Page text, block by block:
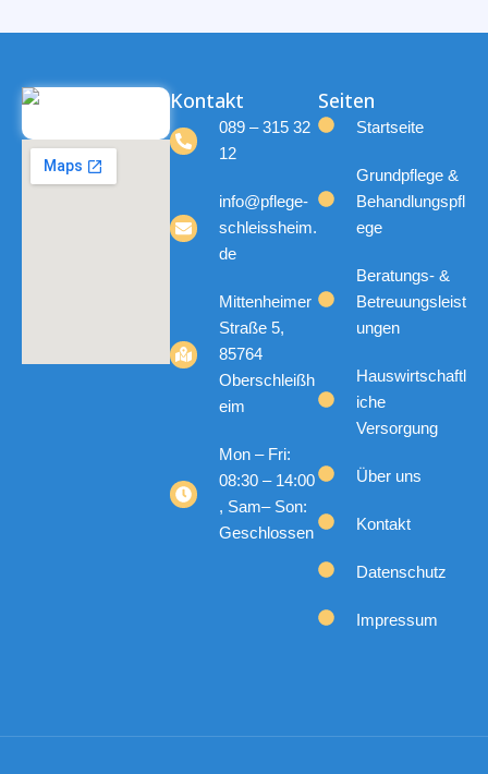
Kontakt
089 – 315 32
12
info@pflege-
schleissheim.
de
Mittenheimer
Straße 5,
85764
Oberschleißh
eim
Mon – Fri:
08:30 – 14:00
, Sam– Son:
Geschlossen
Seiten
Startseite
Grundpflege &
Behandlungspfl
ege
Beratungs- &
Betreuungsleist
ungen
Hauswirtschaftl
iche
Versorgung
Über uns
Kontakt
Datenschutz
Impressum